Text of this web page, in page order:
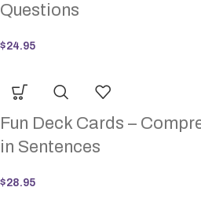
Questions
$24.95
Fun Deck Cards –
in Sentences
$28.95